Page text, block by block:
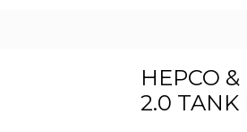
HEPCO
2.0 TANK